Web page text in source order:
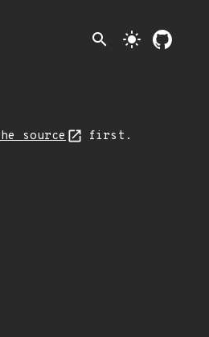
search light_mode
source first.